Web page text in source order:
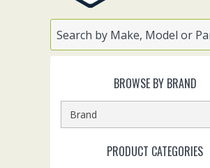
BROWSE BY BRAND
PRODUCT CATEGORIES